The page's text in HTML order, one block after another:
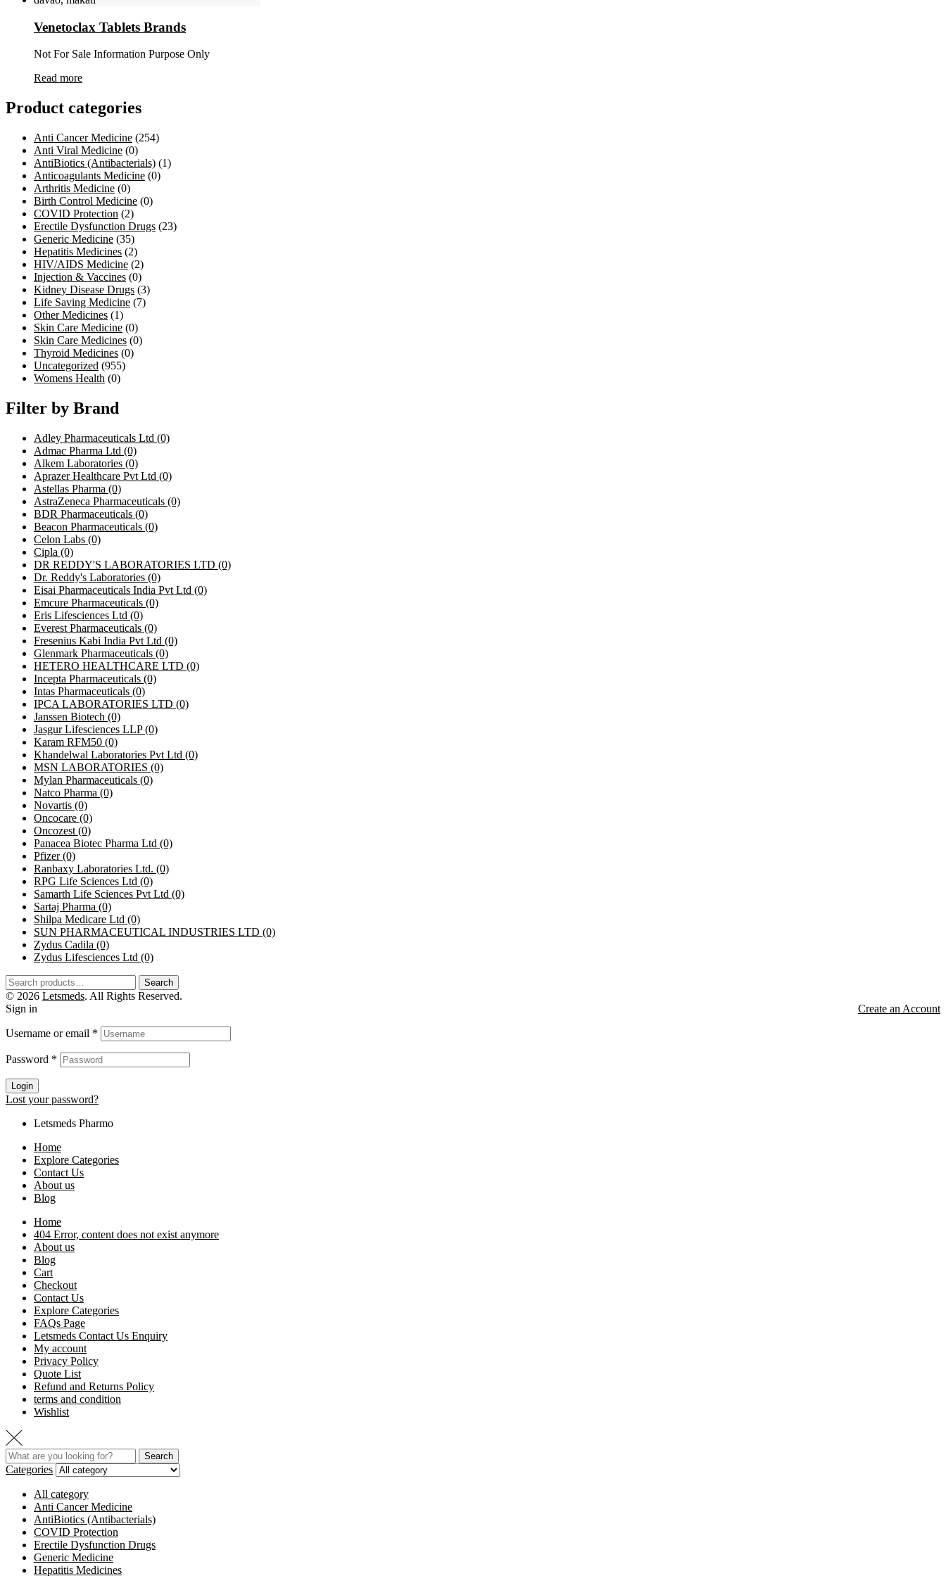
Venetoclax Tablets Brands
Not For Sale Information Purpose Only
Read more
Product categories
Anti Cancer Medicine (254)
Anti Viral Medicine (0)
AntiBiotics (Antibacterials) (1)
Anticoagulants Medicine (0)
Arthritis Medicine (0)
Birth Control Medicine (0)
COVID Protection (2)
Erectile Dysfunction Drugs (23)
Generic Medicine (35)
Hepatitis Medicines (2)
HIV/AIDS Medicine (2)
Injection & Vaccines (0)
Kidney Disease Drugs (3)
Life Saving Medicine (7)
Other Medicines (1)
Skin Care Medicine (0)
Skin Care Medicines (0)
Thyroid Medicines (0)
Uncategorized (955)
Womens Health (0)
Filter by Brand
Adley Pharmaceuticals Ltd (0)
Admac Pharma Ltd (0)
Alkem Laboratories (0)
Aprazer Healthcare Pvt Ltd (0)
Astellas Pharma (0)
AstraZeneca Pharmaceuticals (0)
BDR Pharmaceuticals (0)
Beacon Pharmaceuticals (0)
Celon Labs (0)
Cipla (0)
DR REDDY'S LABORATORIES LTD (0)
Dr. Reddy's Laboratories (0)
Eisai Pharmaceuticals India Pvt Ltd (0)
Emcure Pharmaceuticals (0)
Eris Lifesciences Ltd (0)
Everest Pharmaceuticals (0)
Fresenius Kabi India Pvt Ltd (0)
Glenmark Pharmaceuticals (0)
HETERO HEALTHCARE LTD (0)
Incepta Pharmaceuticals (0)
Intas Pharmaceuticals (0)
IPCA LABORATORIES LTD (0)
Janssen Biotech (0)
Jasgur Lifesciences LLP(0)
Karam RFM50 (0)
Khandelwal Laboratories Pvt Ltd (0)
MSN LABORATORIES (0)
Mylan Pharmaceuticals (0)
Natco Pharma (0)
Novartis (0)
Oncocare (0)
Oncozest (0)
Panacea Biotec Pharma Ltd (0)
Pfizer(0)
Ranbaxy Laboratories Ltd. (0)
RPG Life Sciences Ltd (0)
Samarth Life Sciences Pvt Ltd (0)
Sartaj Pharma (0)
Shilpa Medicare Ltd (0)
SUN PHARMACEUTICAL INDUSTRIES LTD (0)
Zydus Cadila (0)
Zydus Lifesciences Ltd (0)
Search
© 2026 Letsmeds. All Rights Reserved.
Sign in
Create an Account
Username or email *
Password *
Login
Lost your password?
Letsmeds Pharmo
Home
Explore Categories
Contact Us
About us
Blog
Home
404 Error, content does not exist anymore
About us
Blog
Cart
Checkout
Contact Us
Explore Categories
FAQs Page
Letsmeds Contact Us Enquiry
My account
Privacy Policy
Quote List
Refund and Returns Policy
terms and condition
Wishlist
Search
Categories
All category
Anti Cancer Medicine
AntiBiotics (Antibacterials)
COVID Protection
Erectile Dysfunction Drugs
Generic Medicine
Hepatitis Medicines